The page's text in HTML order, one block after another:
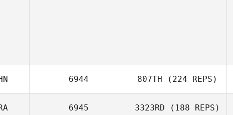
6944 807TH (224 REPS)
6945 3323RD (188 REPS)